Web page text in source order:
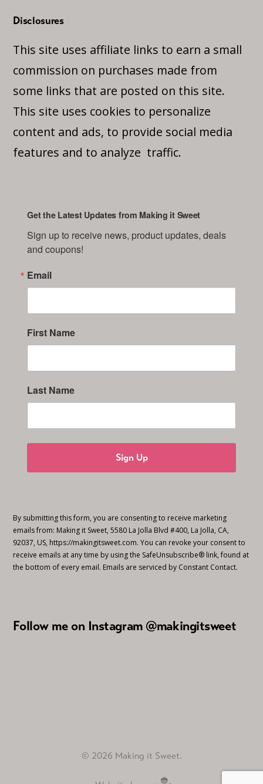
Disclosures
This site uses affiliate links to earn a small
commission on purchases made from
some links that are posted on this site.
This site uses cookies to personalize
content and ads, to provide social media
features and to analyze traffic.
Get the Latest Updates from Making it Sweet
Sign up to receive news, product updates, deals
and coupons!
Email
First Name
Last Name
Sign Up
By submitting this form, you are consenting to receive marketing
emails from: Making it Sweet, 5580 La Jolla Blvd #400, La Jolla, CA,
92037, US, https://makingitsweet.com. You can revoke your consent to
receive emails at any time by using the SafeUnsubscribe® link, found at
the bottom of every email. Emails are serviced by Constant Contact.
Follow me on Instagram @makingitsweet
© 2026 Making it Sweet.